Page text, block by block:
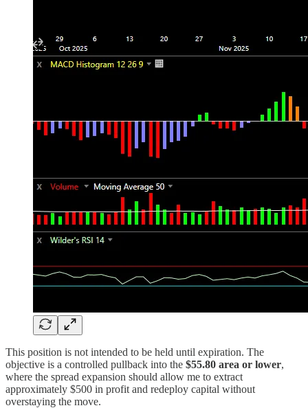
This position is not intended to be held until expiration. The
objective is a controlled pullback into the $55.80 area or lower,
where the spread expansion should allow me to extract
approximately $500 in profit and redeploy capital without
overstaying the move.